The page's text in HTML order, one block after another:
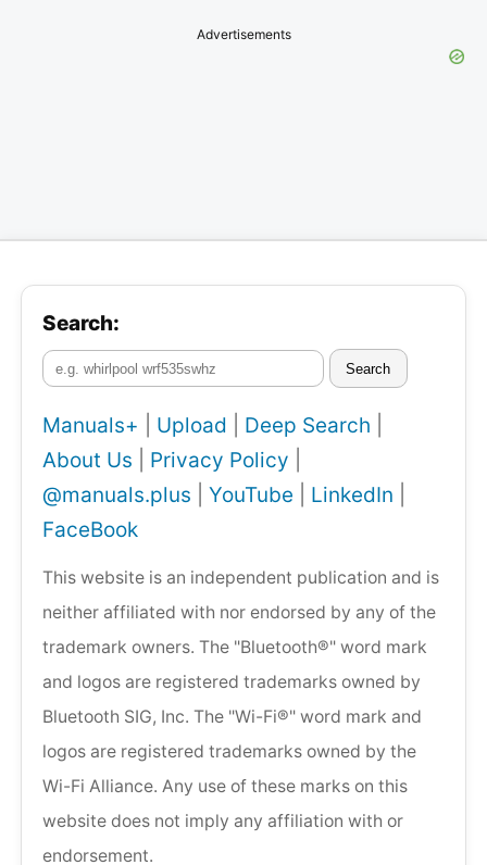
Advertisements
Search:
Search
Manuals+ Upload Deep Search
About Us
Privacy Policy
@manuals.plus
YouTube LinkedIn
FaceBook
This website is an independent publication and is
neither affiliated with nor endorsed by any of the
trademark owners. The "Bluetooth®" word mark
and logos are registered trademarks owned by
Bluetooth SIG, Inc. The "Wi-Fi®" word mark and
logos are registered trademarks owned by the
Wi-Fi Alliance. Any use of these marks on this
website does not imply any affiliation with or
endorsement.